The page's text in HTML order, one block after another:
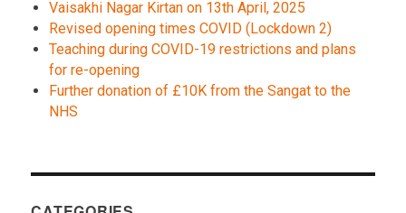
Vaisakhi Nagar Kirtan on 13th April, 2025
Revised opening times COVID (Lockdown 2)
Teaching during COVID-19 restrictions and plans
for re-opening
Further donation of £10K from the Sangat to the
NHS